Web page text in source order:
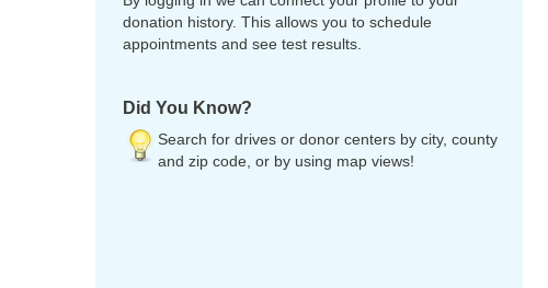
donation history. This allows you to schedule
appointments and see test results.
Did You Know?
Search for drives or donor centers by city, county
and zip code, or by using map views!